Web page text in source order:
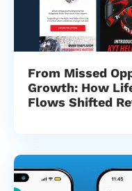
From Missed
Growth: How
Flows Shifted